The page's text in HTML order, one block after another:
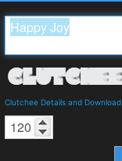
Clutchee Details and Download